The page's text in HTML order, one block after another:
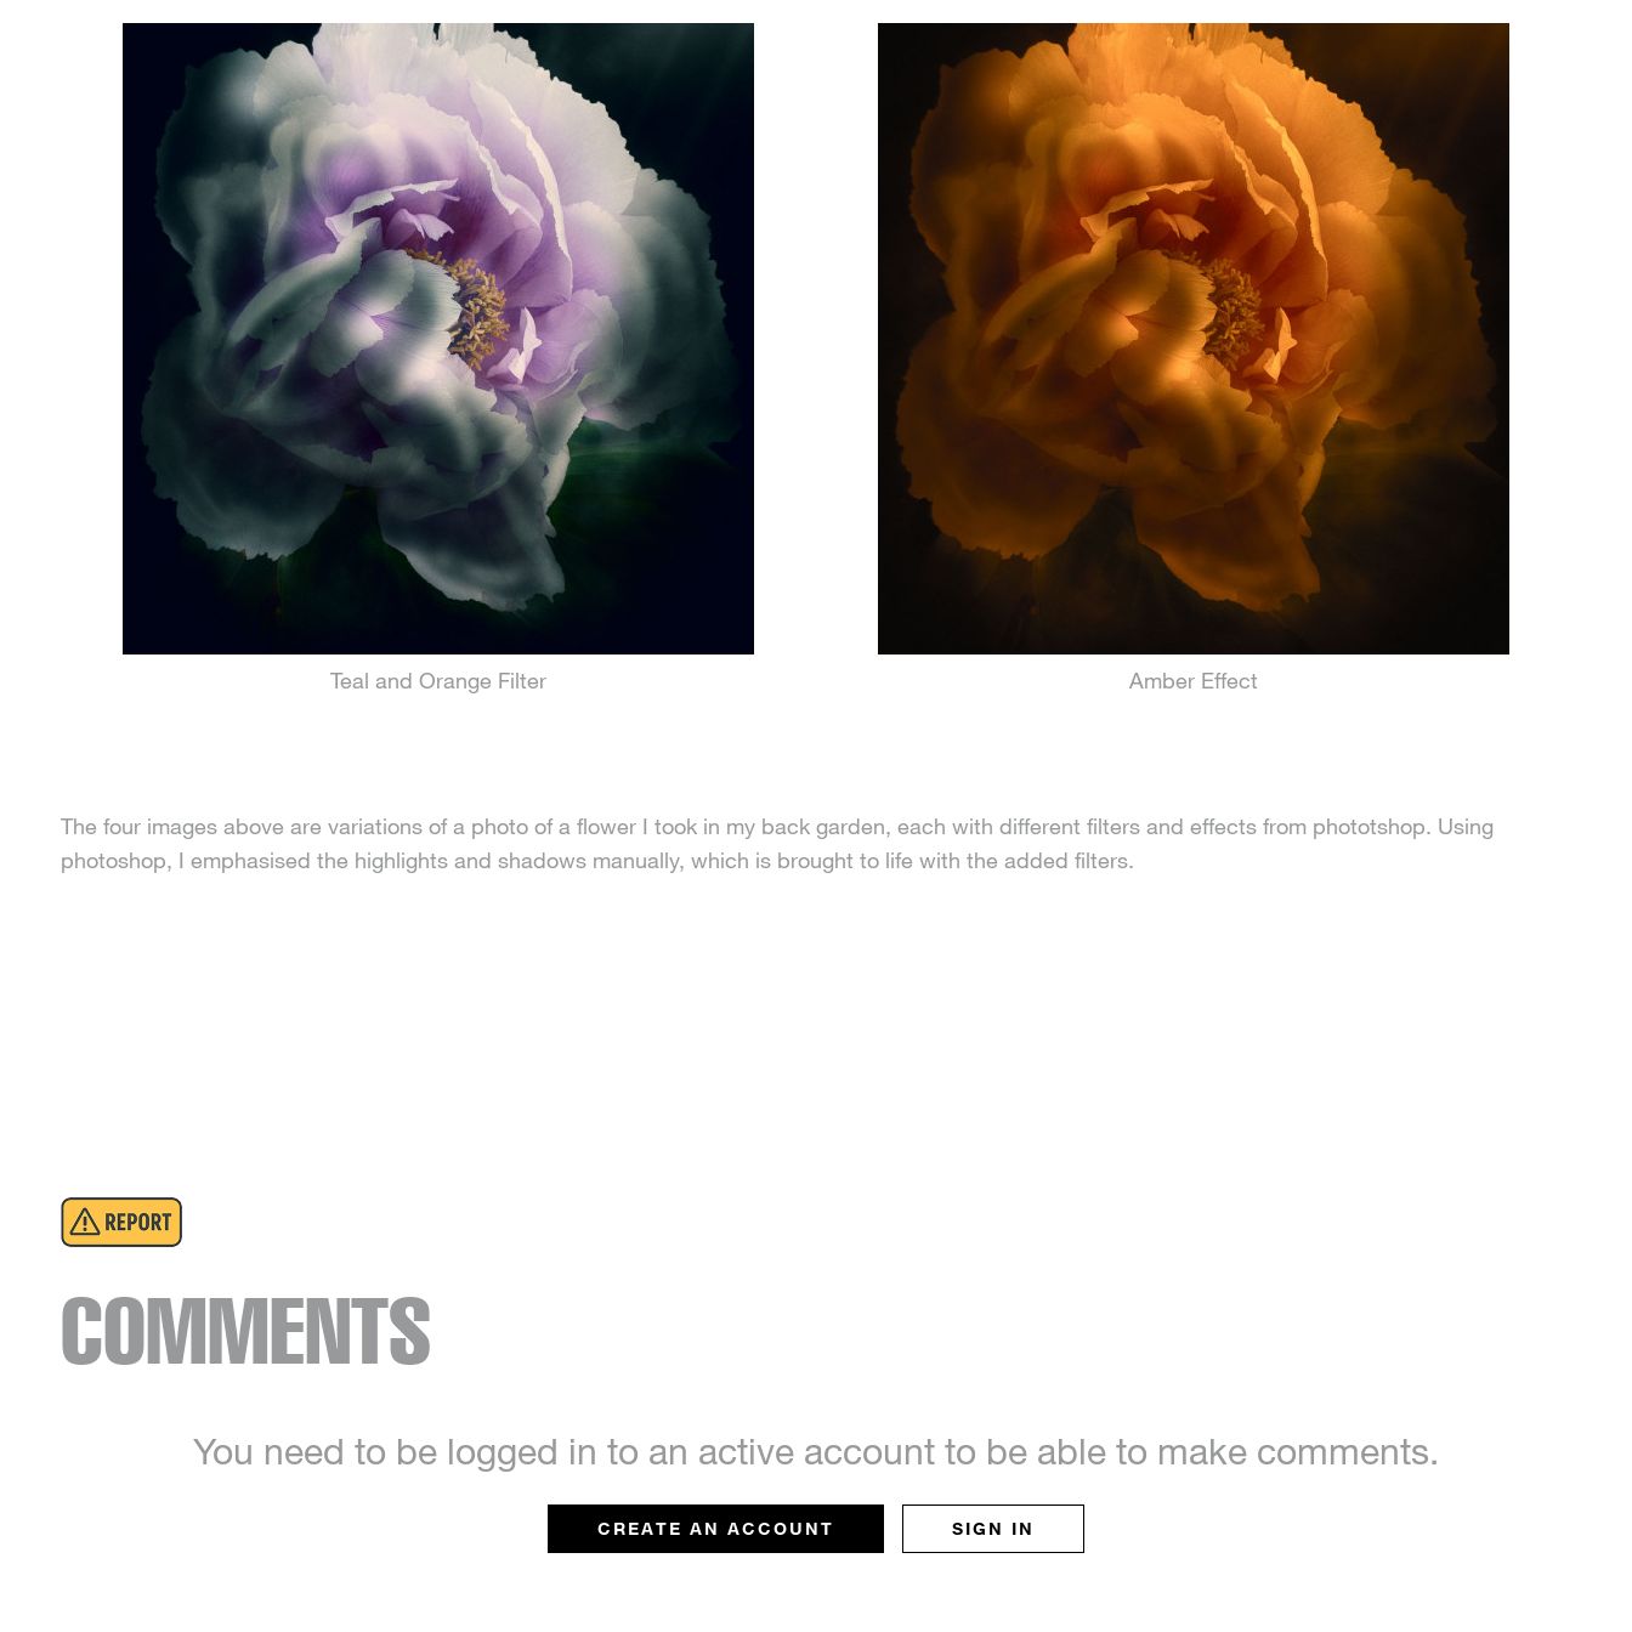
Teal and Orange Filter Amber Effect
The four images above are variations of a photo of a flower I took in my back garden, each with different filters and effects from phototshop. Using
photoshop, I emphasised the highlights and shadows manually, which is brought to life with the added filters.
COMMENTS
You need to be logged in to an active account to be able to make comments.
CREATE AN ACCOUNT SIGN IN